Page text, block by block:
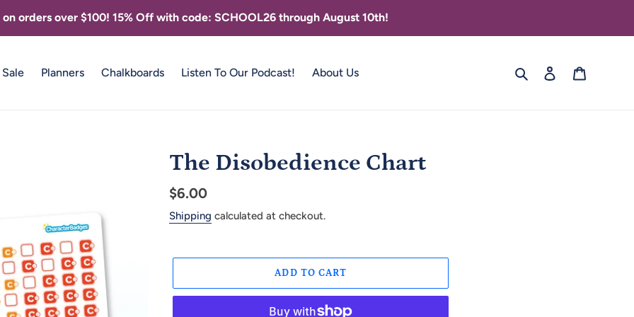
orders over $100! 15% Off with code: SCHOOL26 through August 10th!
Sale Planners Chalkboards Listen To Our Podcast! About Us Search Log in
The Disobedience Chart
Regular
price
$6.00
Shipping calculated at checkout.
ADD TO CART